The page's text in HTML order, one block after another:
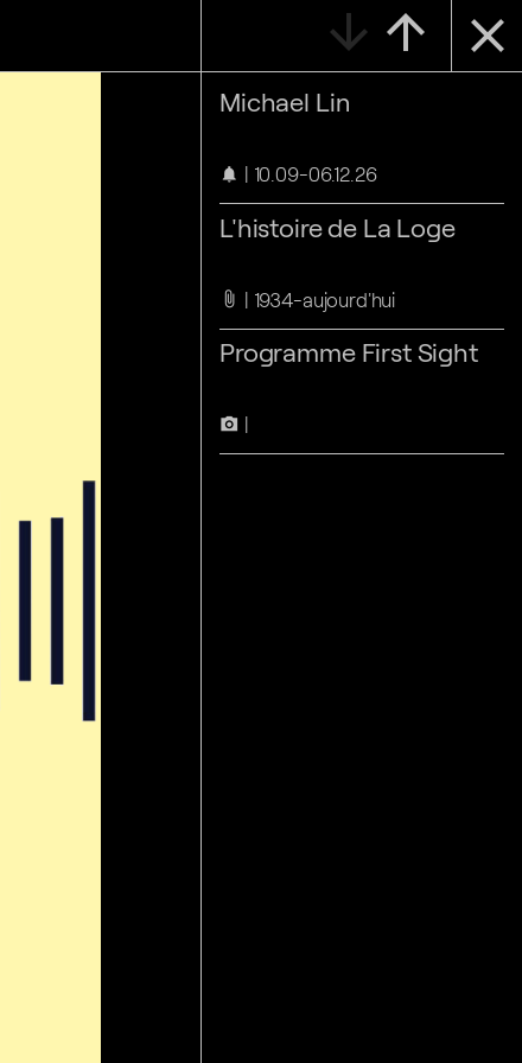
close
arrow_downward arrow_upward
Michael Lin
notifications 10.09-06.12.26
L'histoire de La Loge
attach_file 1934-aujourd'hui
Programme First Sight
camera_alt